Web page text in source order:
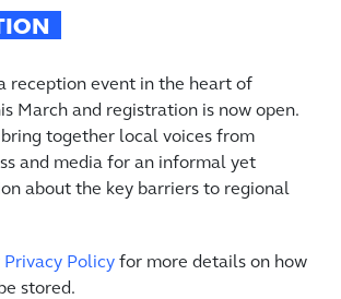
reception event in the heart of
March and registration is now open.
bring together local voices from
and media for an informal yet
about the key barriers to regional
Privacy Policy for more details on how
stored.